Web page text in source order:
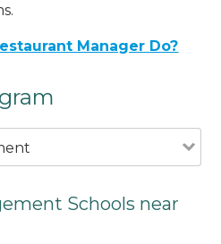
Manager Do?
Schools near